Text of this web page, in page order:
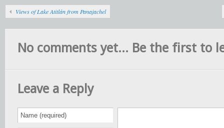
Views of Lake Atitlán from Panajachel
No comments yet... Be the first to
Leave a Reply